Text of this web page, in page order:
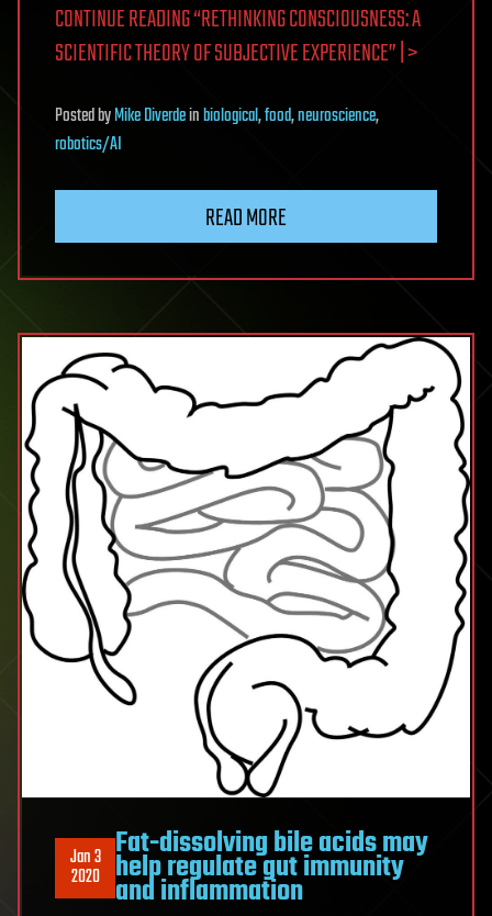
CONTINUE READING “RETHINKING CONSCIOUSNESS: A
SCIENTIFIC THEORY OF SUBJECTIVE EXPERIENCE” | >
PostedbyMike Diverdeinbiological,food,neuroscience,
robotics/AI
READ MORE
Jan 3
2020
Fat-dissolving bile acids may
help regulate gut immunity
and inflammation